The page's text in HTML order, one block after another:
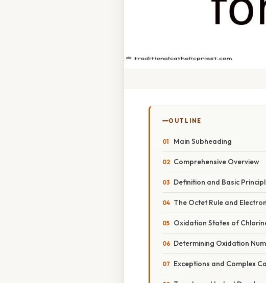
OUTLINE
Main Subheading
Comprehensive Overview
Definition and Basic
The Octet Rule and
Oxidation States of
Determining Oxidation
Exceptions and Complex